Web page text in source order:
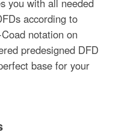
according to
notation on
predesigned DFD
base for your